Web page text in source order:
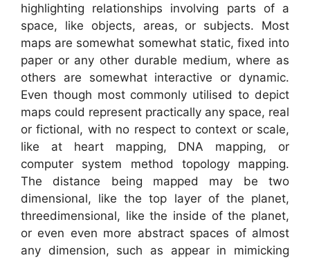
highlighting relationships involving parts of a
space, like objects, areas, or subjects. Most
maps are somewhat somewhat static, fixed into
paper or any other durable medium, where as
others are somewhat interactive or dynamic.
Even though most commonly utilised to depict
maps could represent practically any space, real
or fictional, with no respect to context or scale,
like at heart mapping, DNA mapping, or
computer system method topology mapping.
The distance being mapped may be two
dimensional, like the top layer of the planet,
threedimensional, like the inside of the planet,
or even even more abstract spaces of almost
any dimension, such as appear in mimicking